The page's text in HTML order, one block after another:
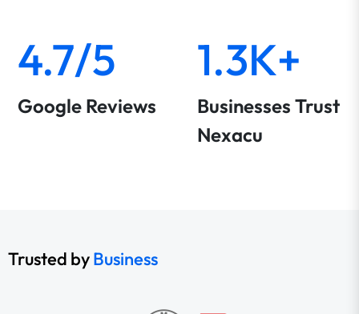
4.7/5
Google Reviews
1.3K+
Businesses Trust
Nexacu
Trusted byBusiness